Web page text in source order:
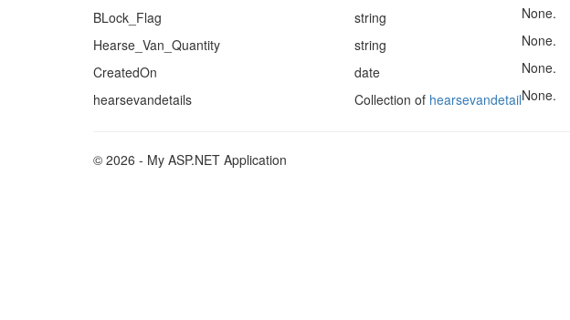
BLock_Flag
string
None.
Hearse_Van_Quantity
string
None.
CreatedOn
date
None.
hearsevandetails
Collection of hearsevandetailNone.
© 2026 - My ASP.NET Application